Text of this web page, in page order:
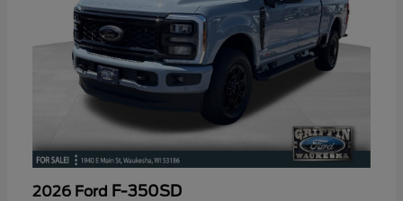
2026 Ford F-350SD